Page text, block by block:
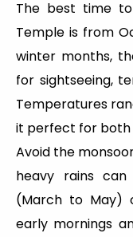
The best time
Temple is from
winter months,
for sightseeing,
Temperatures
it perfect for both
Avoid the
heavy rains
(March to May)
early mornings